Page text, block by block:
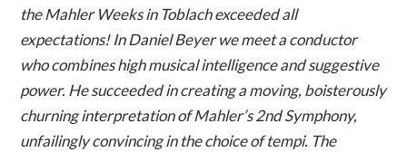
the Mahler Weeks in Toblach exceeded all
expectations! In Daniel Beyer we meet a conductor
who combines high musical intelligence and suggestive
power. He succeeded in creating a moving, boisterously
churning interpretation of Mahler’s 2nd Symphony,
unfailingly convincing in the choice of tempi. The